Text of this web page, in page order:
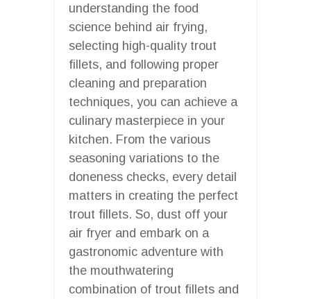
understanding the food
science behind air frying,
selecting high-quality trout
fillets, and following proper
cleaning and preparation
techniques, you can achieve a
culinary masterpiece in your
kitchen. From the various
seasoning variations to the
doneness checks, every detail
matters in creating the perfect
trout fillets. So, dust off your
air fryer and embark on a
gastronomic adventure with
the mouthwatering
combination of trout fillets and